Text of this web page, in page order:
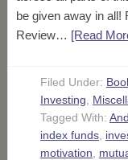
be given away in all!
Review… [Read
Filed Under:
Investing
Tagged With:
index funds,
motivation